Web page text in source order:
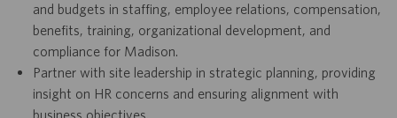
and budgets in staffing, employee relations, compensation,
benefits, training, organizational development, and
compliance for Madison.
Partner with site leadership in strategic planning, providing
insight on HR concerns and ensuring alignment with
business objectives.